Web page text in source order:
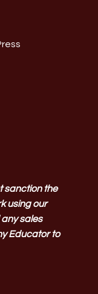
sanction the
using our
sales
Educator to